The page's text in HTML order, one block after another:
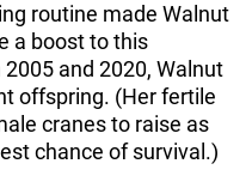
routine made Walnut
a boost to this
and 2020, Walnut
offspring. (Her fertile
cranes to raise as
chance of survival.)